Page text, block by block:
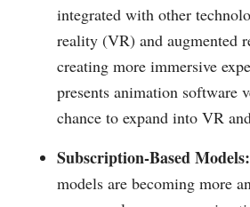
integrated with other
reality (VR) and augmented
creating more immersive
presents animation software
chance to expand into VR
Subscription-Based Models:
models are becoming more